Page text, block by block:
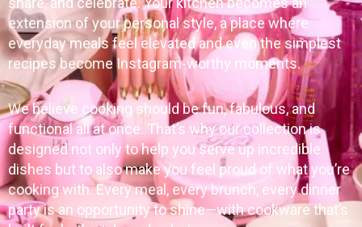
extension of your personal style, a place where
everyday meals feel elevated and even the simplest
recipes become Instagram-worthy moments.
We believe cooking should be fun, fabulous, and
functional all at once. That’s why our collection is
designed not only to help you serve up incredible
dishes but to also make you feel proud of what you’re
cooking with. Every meal, every brunch, every dinner
party is an opportunity to shine—with cookware that’s